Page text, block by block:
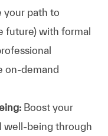
your path to
future) with formal
on-demand
Boost your
well-being through